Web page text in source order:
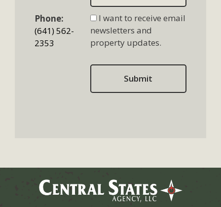
Phone:
(641) 562-
2353
I want to receive email
newsletters and
property updates.